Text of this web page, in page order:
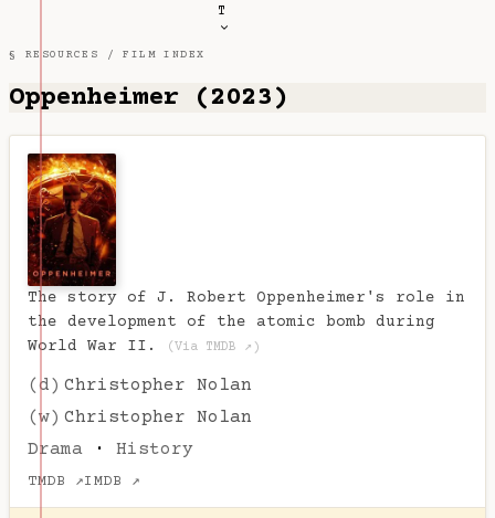
T
§ RESOURCES /FILM INDEX
Oppenheimer (2023)
The story of J. Robert Oppenheimer's role in
the development of the atomic bomb during
World War II.
(Via TMDB ↗)
(d) Christopher Nolan
(w) Christopher Nolan
Drama · History
TMDB ↗IMDB ↗